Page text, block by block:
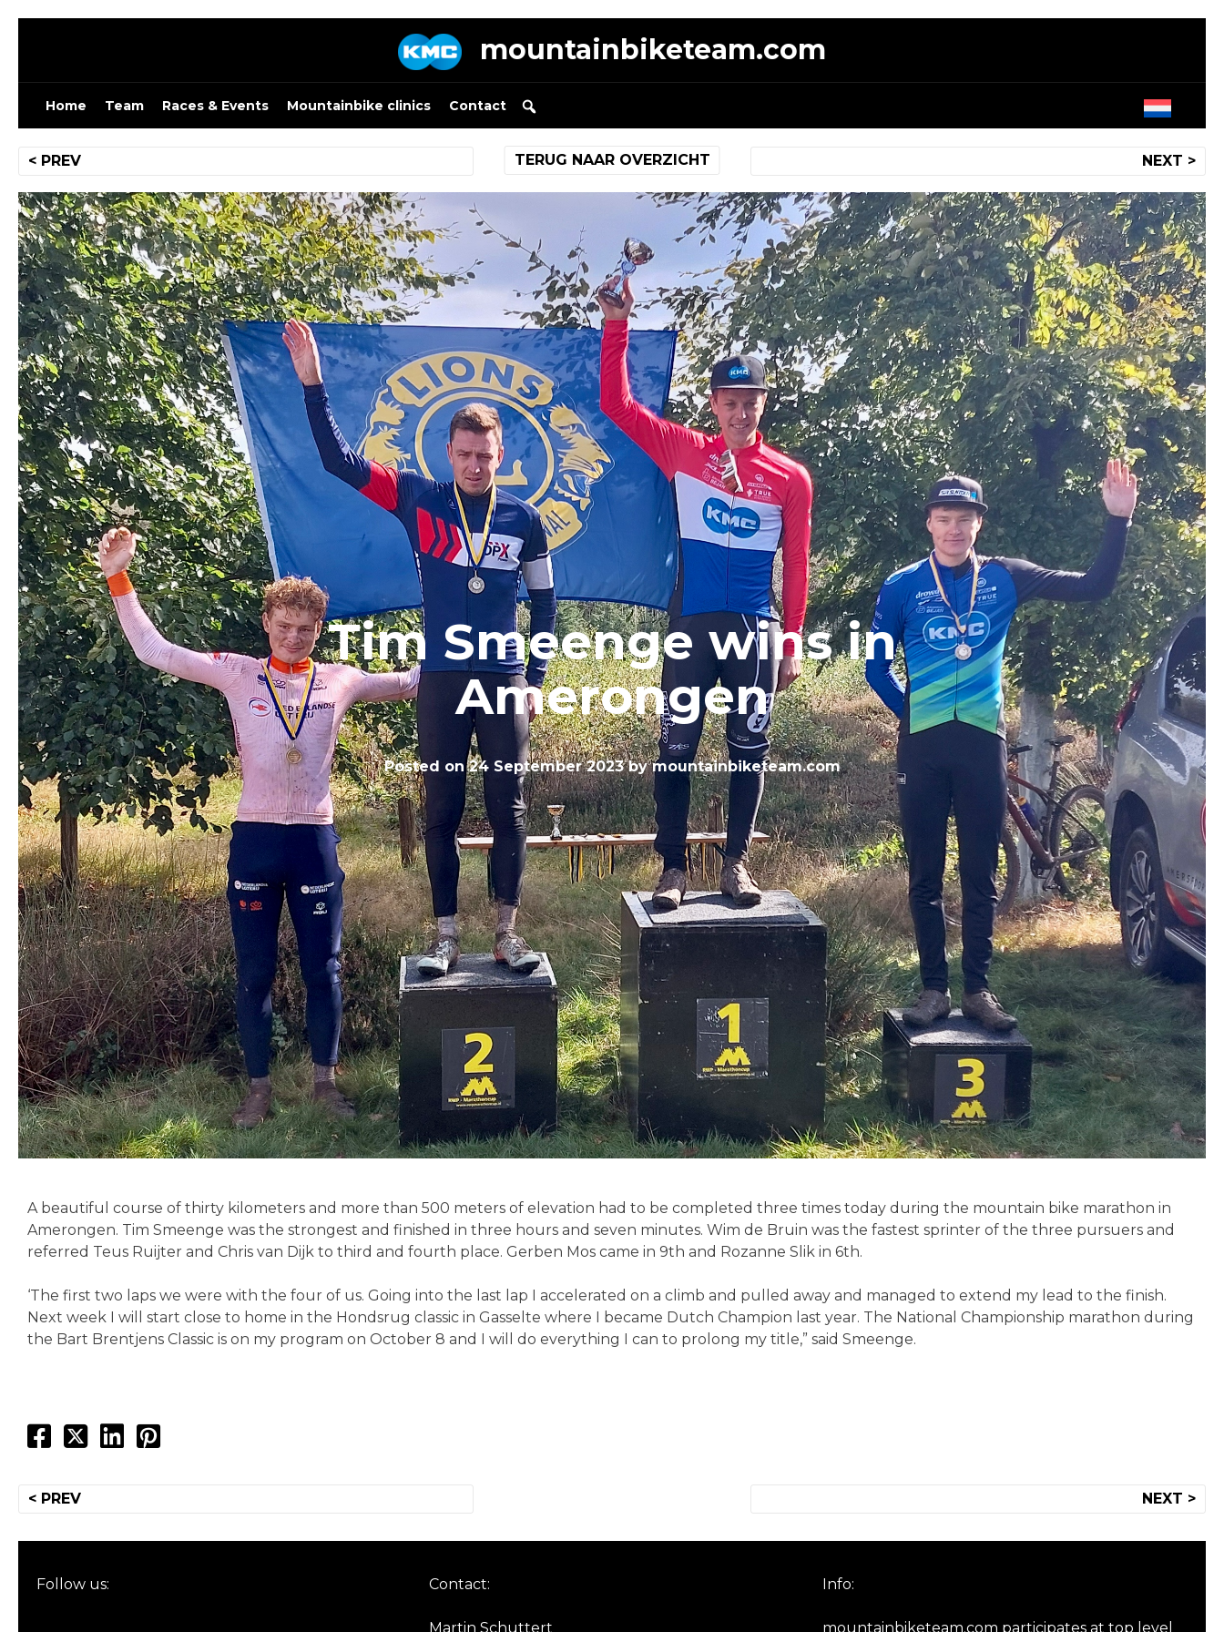
Skip
mountainbiketeam.com
Home Team Races & Events Mountainbike clinics Contact
Post
navigation
< PREV NEXT >
TERUG NAAR OVERZICHT
Tim Smeenge wins in
Amerongen
Posted on24 September 2023bymountainbiketeam.com
A beautiful course of thirty kilometers and more than 500 meters of elevation had to be completed three times today during the mountain bike marathon in
Amerongen. Tim Smeenge was the strongest and finished in three hours and seven minutes. Wim de Bruin was the fastest sprinter of the three pursuers and
referred Teus Ruijter and Chris van Dijk to third and fourth place. Gerben Mos came in 9th and Rozanne Slik in 6th.
‘The first two laps we were with the four of us. Going into the last lap I accelerated on a climb and pulled away and managed to extend my lead to the finish.
Next week I will start close to home in the Hondsrug classic in Gasselte where I became Dutch Champion last year. The National Championship marathon during
the Bart Brentjens Classic is on my program on October 8 and I will do everything I can to prolong my title,” said Smeenge.
Post
< PREV NEXT >
Follow us: Contact:
Martin Schuttert
Info:
mountainbiketeam.com participates at top level